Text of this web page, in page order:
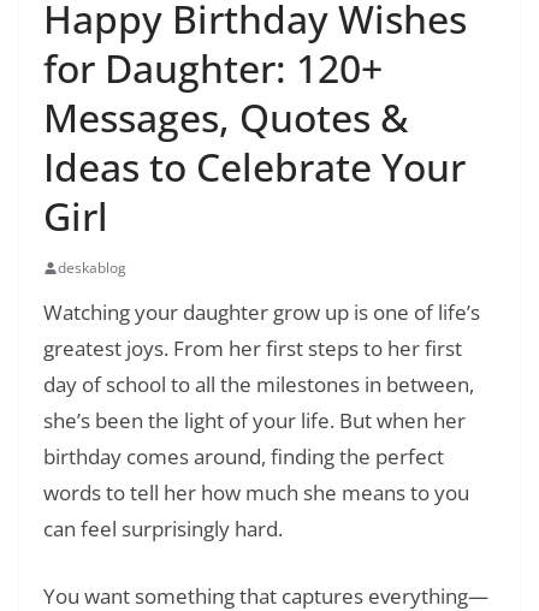
Happy Birthday Wishes
for Daughter: 120+
Messages, Quotes &
Ideas to Celebrate Your
Girl
deskablog
Watching your daughter grow up is one of life’s
greatest joys. From her first steps to her first
day of school to all the milestones in between,
she’s been the light of your life. But when her
birthday comes around, finding the perfect
words to tell her how much she means to you
can feel surprisingly hard.
You want something that captures everything—